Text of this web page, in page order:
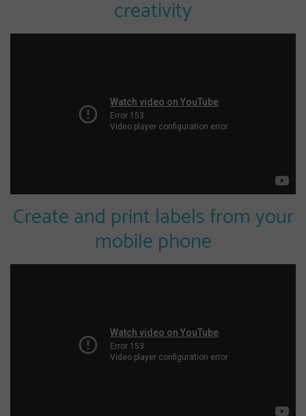
creativity
Create and print labels from your
mobile phone